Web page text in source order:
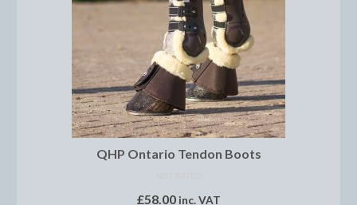
Show Shirts, Polos and Base Layers
Spurs
Spur Straps
Men’s Wear
QHP Ontario Tendon Boots
£58.00 inc. VAT